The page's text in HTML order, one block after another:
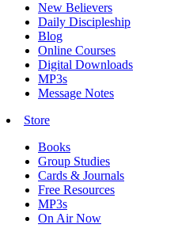
New Believers
Daily Discipleship
Blog
Online Courses
Digital Downloads
MP3s
Message Notes
Store
Books
Group Studies
Cards & Journals
Free Resources
MP3s
On Air Now